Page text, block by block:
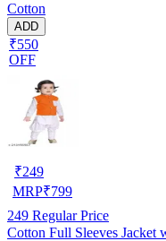
Cotton
ADD
₹550
OFF
₹249
MRP₹799
249 Regular Price
Cotton Full Sleeves